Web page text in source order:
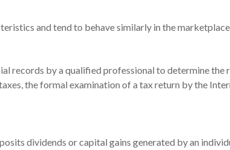
and tend to behave similarly in the
records by a qualified professional to determine the
the formal examination of a tax return by the
dividends or capital gains generated by an